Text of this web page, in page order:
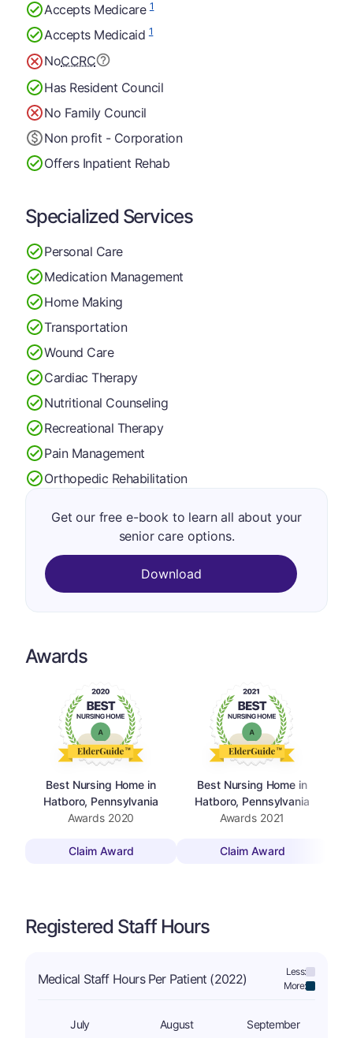
Accepts Medicare1
Accepts Medicaid1
NoCCRC
Has Resident Council
No Family Council
Non profit - Corporation
Offers Inpatient Rehab
Specialized Services
Personal Care
Medication Management
Home Making
Transportation
Wound Care
Cardiac Therapy
Nutritional Counseling
Recreational Therapy
Pain Management
Orthopedic Rehabilitation
Get our free e-book to learn all about your
senior care options.
Download
Awards
Best Nursing Home in
Hatboro, Pennsylvania
Awards 2020
Claim Award
Best Nursing Home in
Hatboro, Pennsylvania
Awards 2021
Claim Award
Registered Staff Hours
Medical Staff Hours Per Patient (2022)
Less:
More:
July August September